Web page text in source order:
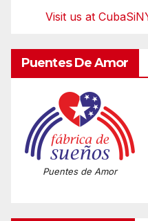
Visit us at
Puentes De Amor
Puentes de Amor